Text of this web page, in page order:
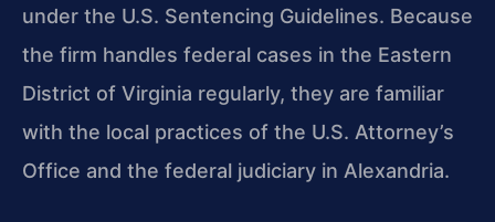
under the U.S. Sentencing Guidelines. Because
the firm handles federal cases in the Eastern
District of Virginia regularly, they are familiar
with the local practices of the U.S. Attorney’s
Office and the federal judiciary in Alexandria.